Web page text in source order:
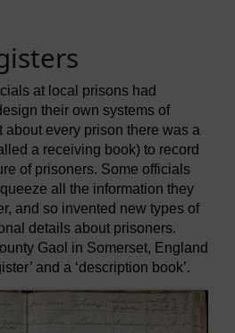
at local prisons had
their own systems of
about every prison there was a
a receiving book) to record
of prisoners. Some officials
all the information they
and so invented new types of
details about prisoners.
Gaol in Somerset, England
and a ‘description book’.